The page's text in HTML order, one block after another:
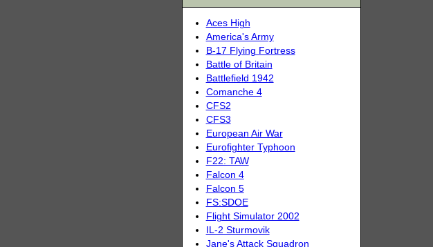
Aces High
America's Army
B-17 Flying Fortress
Battle of Britain
Battlefield 1942
Comanche 4
CFS2
CFS3
European Air War
Eurofighter Typhoon
F22: TAW
Falcon 4
Falcon 5
FS:SDOE
Flight Simulator 2002
IL-2 Sturmovik
Jane's Attack Squadron